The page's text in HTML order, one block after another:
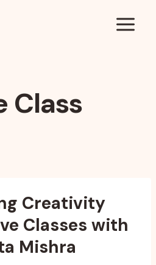
Class
Creativity
Classes with
Mishra